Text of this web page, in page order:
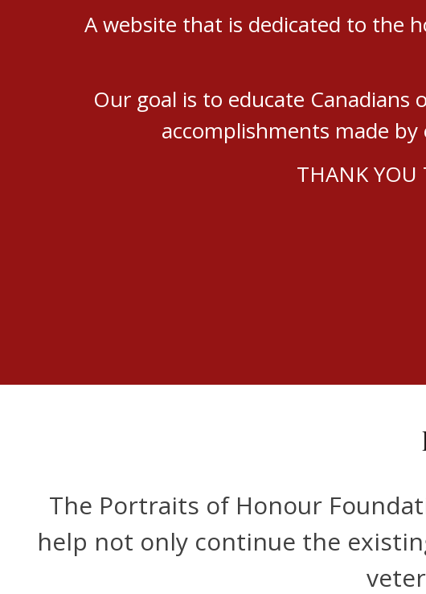
A website that is dedicated to the
Our goal is to educate Canadians
accomplishments made
THANK YOU
The Portraits of Honour
help not only continue the